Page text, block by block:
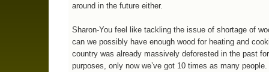
around in the future either.
Sharon-You feel like tackling the issue of shortage of
can we possibly have enough wood for heating and
country was already massively deforested in the past
purposes, only now we’ve got 10 times as many people.